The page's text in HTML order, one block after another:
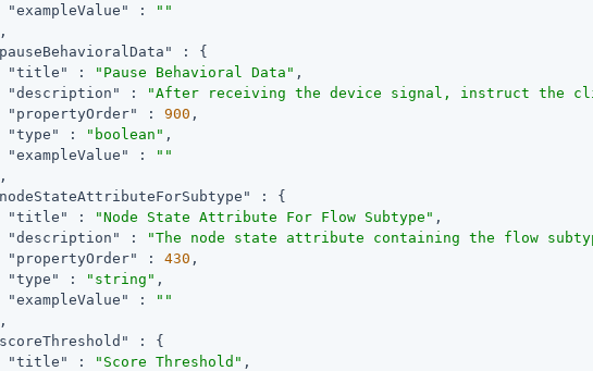
"exampleValue"
:
""
: {
"title"
: "Pause Behavioral Data" ,
"description"
: "After receiving the device signal, instruct the
"propertyOrder"
: 900 ,
"type"
: "boolean" ,
"exampleValue"
:
""
: {
"title"
: "Node State Attribute For Flow Subtype" ,
"description"
:
"The node state attribute containing the flow
"propertyOrder"
: 430 ,
"type"
: "string" ,
"exampleValue"
:
""
: {
"title"
: "Score Threshold" ,